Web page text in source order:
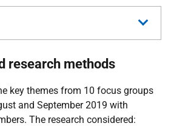
research methods
key themes from 10 focus groups
and September 2019 with
The research considered: